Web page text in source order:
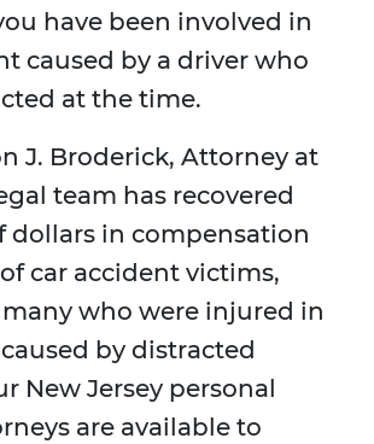
have been involved in
caused by a driver who
at the time.
J. Broderick, Attorney at
team has recovered
dollars in compensation
car accident victims,
who were injured in
by distracted
New Jersey personal
are available to